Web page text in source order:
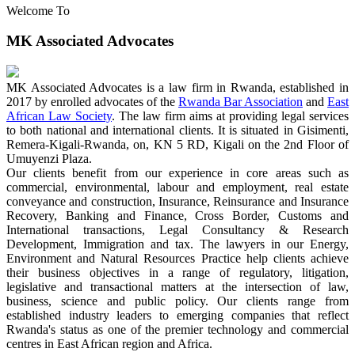
Welcome To
MK Associated Advocates
MK Associated Advocates is a law firm in Rwanda, established in
2017 by enrolled advocates of the Rwanda Bar Association and East
African Law Society. The law firm aims at providing legal services
to both national and international clients. It is situated in Gisimenti,
Remera-Kigali-Rwanda, on, KN 5 RD, Kigali on the 2nd Floor of
Umuyenzi Plaza.
Our clients benefit from our experience in core areas such as
commercial, environmental, labour and employment, real estate
conveyance and construction, Insurance, Reinsurance and Insurance
Recovery, Banking and Finance, Cross Border, Customs and
International transactions, Legal Consultancy & Research
Development, Immigration and tax. The lawyers in our Energy,
Environment and Natural Resources Practice help clients achieve
their business objectives in a range of regulatory, litigation,
legislative and transactional matters at the intersection of law,
business, science and public policy. Our clients range from
established industry leaders to emerging companies that reflect
Rwanda's status as one of the premier technology and commercial
centres in East African region and Africa.